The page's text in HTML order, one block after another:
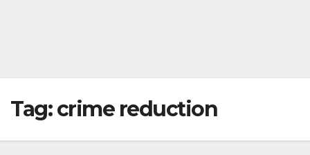
Tag:crime reduction